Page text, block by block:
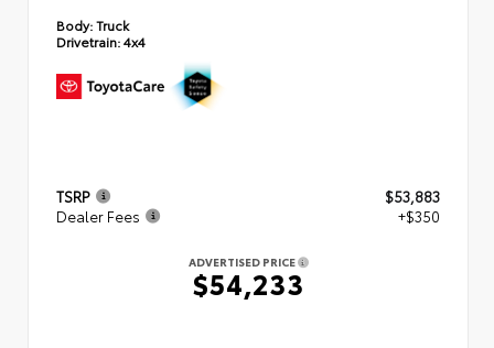
Body:Truck
Drivetrain:4x4
TSRP
$53,883
Dealer Fees
+$350
ADVERTISED PRICE
$54,233